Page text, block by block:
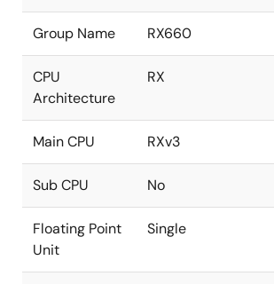
Group Name RX660
CPU
Architecture
RX
Main CPU RXv3
Sub CPU No
Floating Point
Unit
Single